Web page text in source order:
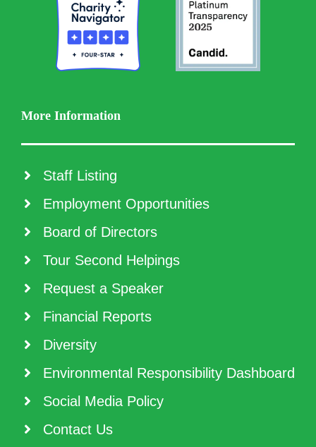
More Information
Staff Listing
Employment Opportunities
Board of Directors
Tour Second Helpings
Request a Speaker
Financial Reports
Diversity
Environmental Responsibility Dashboard
Social Media Policy
Contact Us